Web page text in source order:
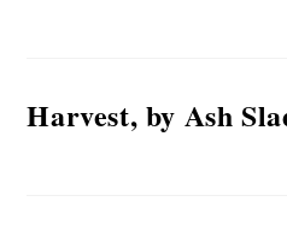
Harvest, by Ash